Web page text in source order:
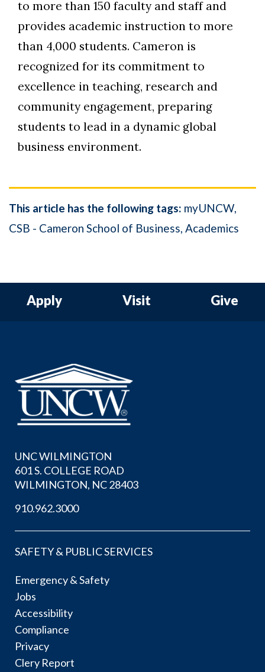
to more than 150 faculty and staff and
provides academic instruction to more
than 4,000 students. Cameron is
recognized for its commitment to
excellence in teaching, research and
community engagement, preparing
students to lead in a dynamic global
business environment.
This article has the following tags: myUNCW
CSB - Cameron School of Business Academics
Apply Visit Give
UNC WILMINGTON
601 S. COLLEGE ROAD
WILMINGTON, NC 28403
910.962.3000
SAFETY & PUBLIC SERVICES
Emergency & Safety
Jobs
Accessibility
Compliance
Privacy
Clery Report